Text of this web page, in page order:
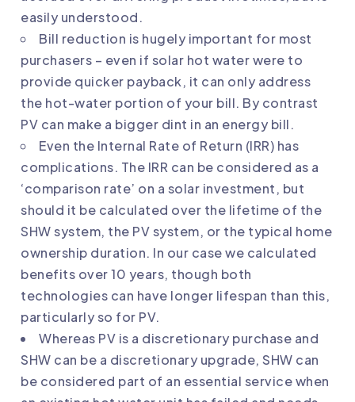
easily understood.
Bill reduction is hugely important for most
purchasers – even if solar hot water were to
provide quicker payback, it can only address
the hot-water portion of your bill. By contrast
PV can make a bigger dint in an energy bill.
Even the Internal Rate of Return (IRR) has
complications. The IRR can be considered as a
‘comparison rate’ on a solar investment, but
should it be calculated over the lifetime of the
SHW system, the PV system, or the typical home
ownership duration. In our case we calculated
benefits over 10 years, though both
technologies can have longer lifespan than this,
particularly so for PV.
Whereas PV is a discretionary purchase and
SHW can be a discretionary upgrade, SHW can
be considered part of an essential service when